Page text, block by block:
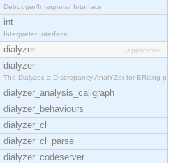
Debugger/Interpreter Interface
int
Interpreter Interface
dialyzer [application]
dialyzer
The Dialyzer, a DIscrepancy AnalYZer for ERlang pr
dialyzer_analysis_callgraph
dialyzer_behaviours
dialyzer_cl
dialyzer_cl_parse
dialyzer_codeserver